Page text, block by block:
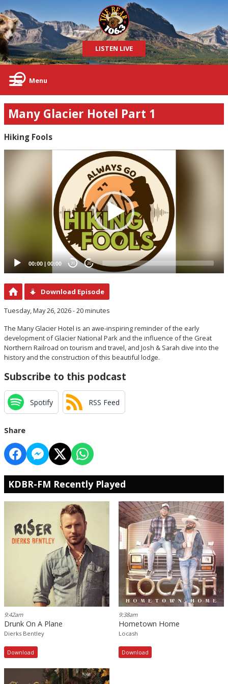
LISTEN LIVE
Menu
Many Glacier Hotel Part 1
Hiking Fools
00:00 | 00:00 20 20
Download Episode
Tuesday, May 26, 2026 - 20 minutes
The Many Glacier Hotel is an awe-inspiring reminder of the early
development of Glacier National Park and the influence of the Great
Northern Railroad on tourism and travel, and Josh & Sarah dive into the
history and the construction of this beautiful lodge.
Subscribe to this podcast
Spotify RSS Feed
Share
KDBR-FM Recently Played
9:42am
Drunk On A Plane
Dierks Bentley
Download
9:38am
Hometown Home
Locash
Download